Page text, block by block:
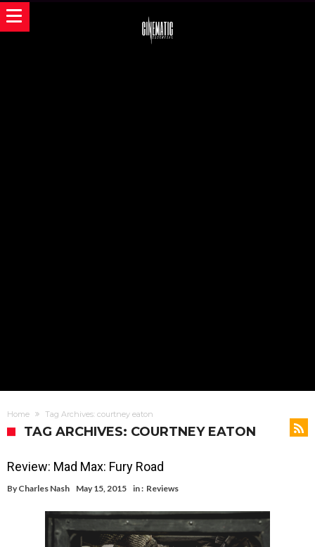
Home Tag Archives: courtney eaton
TAG ARCHIVES: COURTNEY EATON
Review: Mad Max: Fury Road
By Charles Nash May 15, 2015 in : Reviews